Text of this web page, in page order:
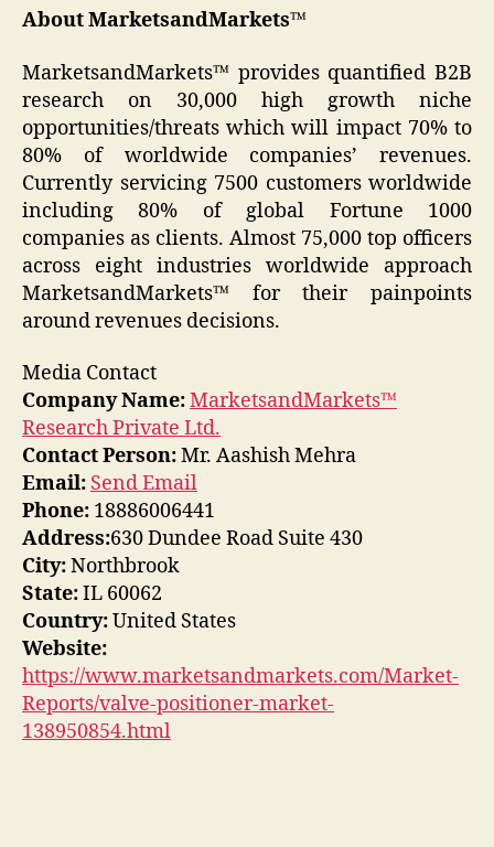
About MarketsandMarkets™
MarketsandMarkets™ provides quantified B2B
research on 30,000 high growth niche
opportunities/threats which will impact 70% to
80% of worldwide companies’ revenues.
Currently servicing 7500 customers worldwide
including 80% of global Fortune 1000
companies as clients. Almost 75,000 top officers
across eight industries worldwide approach
MarketsandMarkets™ for their painpoints
around revenues decisions.
Media Contact
Company Name:MarketsandMarkets™
Research Private Ltd.
Contact Person:Mr. Aashish Mehra
Email: Send Email
Phone: 18886006441
Address:630 Dundee Road Suite 430
City:Northbrook
State:IL 60062
Country:United States
Website:
https://www.marketsandmarkets.com/Market-
Reports/valve-positioner-market-
138950854.html